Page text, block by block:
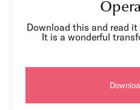
Download this and read
It is a wonderful